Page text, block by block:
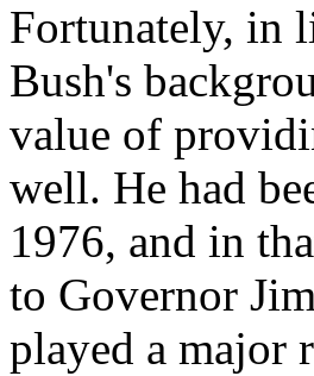
Fortunately, in
Bush's
value of
well. He had
1976, and in
to Governor
played a major